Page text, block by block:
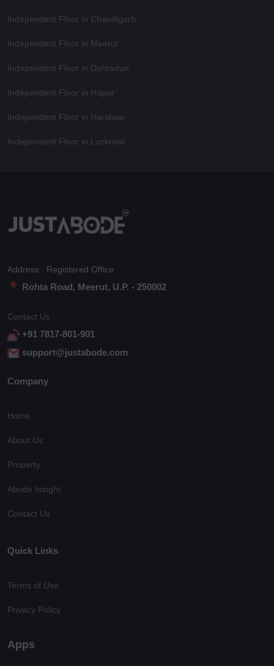
Independent Floor in Chandigarh
Independent Floor in Meerut
Independent Floor in Dehradun
Independent Floor in Hapur
Independent Floor in Haridwar
Independent Floor in Lucknow
Address : Registered Office
Rohta Road, Meerut, U.P. - 250002
Contact Us :
+91 7817-801-901
support@justabode.com
Company
Home
About Us
Property
Abode Insight
Contact Us
Quick Links
Terms of Use
Privacy Policy
Apps